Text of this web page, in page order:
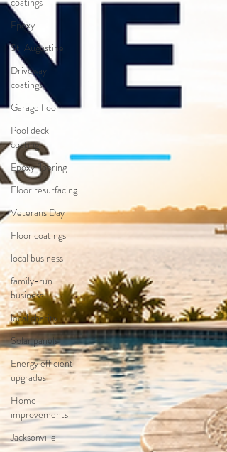
Epoxy
St. Augustine
Driveway
coatings
Garage floor
Pool deck
coating
Epoxy flooring
Floor resurfacing
Veterans Day
Floor coatings
local business
family-run
business
local charity
Solar panels
Energy efficient
upgrades
Home
improvements
Jacksonville